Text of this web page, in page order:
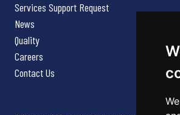
Services Support Request
News
Quality
Careers
Contact Us